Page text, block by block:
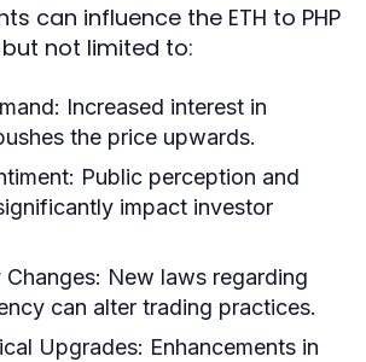
can influence the ETH to PHP
not limited to:
Increased interest in
the price upwards.
Public perception and
impact investor
New laws regarding
can alter trading practices.
Upgrades: Enhancements in